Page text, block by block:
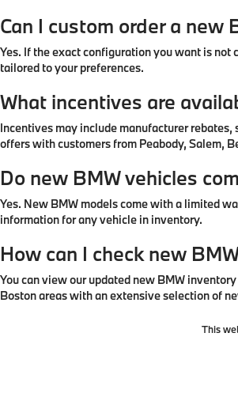
Can I custom order a new
Yes. If the exact configuration you want is not
tailored to your preferences.
What incentives are
Incentives may include manufacturer
offers with customers from Peabody, Salem,
Do new BMW vehicles
Yes. New BMW models come with a limited
information for any vehicle in inventory.
How can I check new
You can view our updated new BMW
Boston areas with an extensive selection of
This